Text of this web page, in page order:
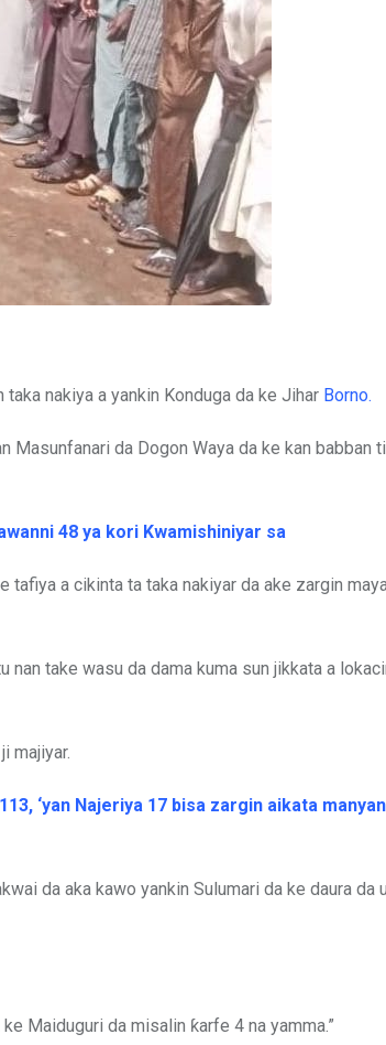
nakiya a yankin Konduga da ke Jihar Borno.
Masunfanari da Dogon Waya da ke kan babban
48 ya kori Kwamishiniyar sa
a cikinta ta taka nakiyar da ake zargin
nan take wasu da dama kuma sun jikkata a
majiyar.
‘yan Najeriya 17 bisa zargin aikata
da aka kawo yankin Sulumari da ke daura da
Maiduguri da misalin ƙarfe 4 na yamma.”